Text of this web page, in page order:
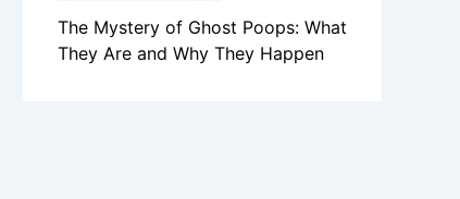
The Mystery of Ghost Poops: What
They Are and Why They Happen